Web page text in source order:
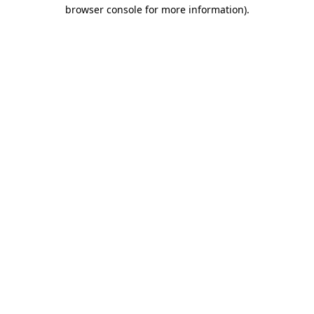
browser console for more information).